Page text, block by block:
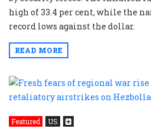
high of 33.4 per cent, while the
record lows against the dollar.
READ MORE
Featured US